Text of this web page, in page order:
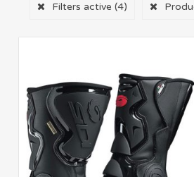
Filters active (4)